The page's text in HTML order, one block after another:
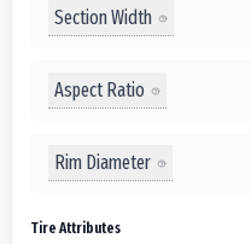
Section Width
Aspect Ratio
Rim Diameter
Tire Attributes